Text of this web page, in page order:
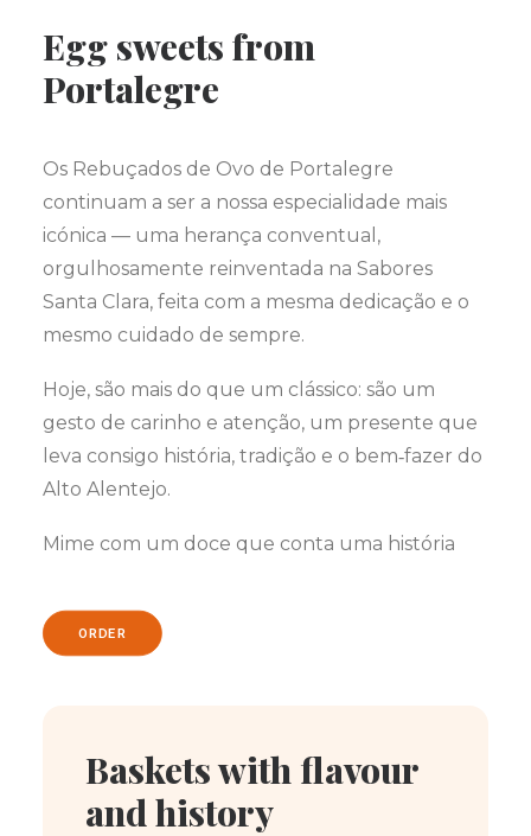
Egg sweets from
Portalegre
Os Rebuçados de Ovo de Portalegre
continuam a ser a nossa especialidade mais
icónica — uma herança conventual,
orgulhosamente reinventada na Sabores
Santa Clara, feita com a mesma dedicação e o
mesmo cuidado de sempre.
Hoje, são mais do que um clássico: são um
gesto de carinho e atenção, um presente que
leva consigo história, tradição e o bem‑fazer do
Alto Alentejo.
Mime com um doce que conta uma história
ORDER
Baskets with flavour
and history